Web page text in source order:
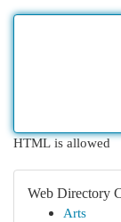
HTML is allowed
Web Directory
Arts